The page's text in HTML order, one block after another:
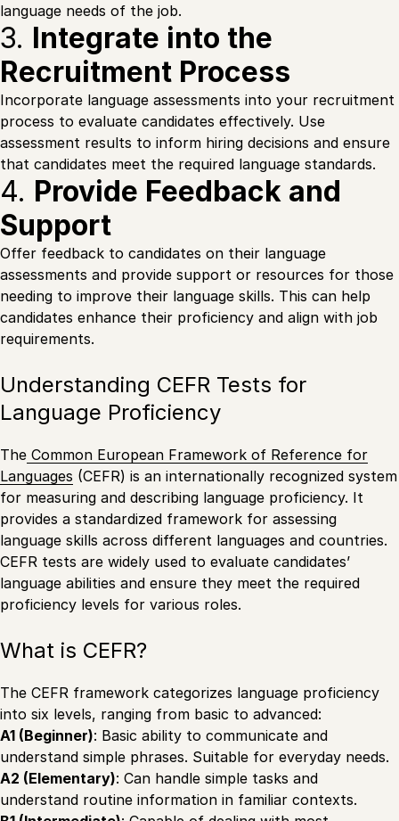
language needs of the job.
3. Integrate into the
Recruitment Process
Incorporate language assessments into your recruitment
process to evaluate candidates effectively. Use
assessment results to inform hiring decisions and ensure
that candidates meet the required language standards.
4. Provide Feedback and
Support
Offer feedback to candidates on their language
assessments and provide support or resources for those
needing to improve their language skills. This can help
candidates enhance their proficiency and align with job
requirements.
Understanding CEFR Tests for
Language Proficiency
The Common European Framework of Reference for
Languages (CEFR) is an internationally recognized system
for measuring and describing language proficiency. It
provides a standardized framework for assessing
language skills across different languages and countries.
CEFR tests are widely used to evaluate candidates’
language abilities and ensure they meet the required
proficiency levels for various roles.
What is CEFR?
The CEFR framework categorizes language proficiency
into six levels, ranging from basic to advanced:
A1 (Beginner): Basic ability to communicate and
understand simple phrases. Suitable for everyday needs.
A2 (Elementary): Can handle simple tasks and
understand routine information in familiar contexts.